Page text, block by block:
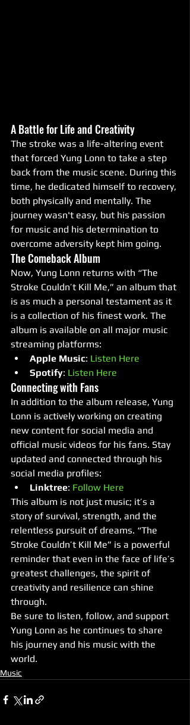
A Battle for Life and Creativity
The stroke was a life-altering event
that forced Yung Lonn to take a step
back from the music scene. During this
time, he dedicated himself to recovery,
both physically and mentally. The
journey wasn't easy, but his passion
for music and his determination to
overcome adversity kept him going.
The Comeback Album
Now, Yung Lonn returns with “The
Stroke Couldn’t Kill Me,” an album that
is as much a personal testament as it
is a collection of his finest work. The
album is available on all major music
streaming platforms:
Apple Music: Listen Here
Spotify: Listen Here
Connecting with Fans
In addition to the album release, Yung
Lonn is actively working on creating
new content for social media and
official music videos for his fans. Stay
updated and connected through his
social media profiles:
Linktree: Follow Here
This album is not just music; it’s a
story of survival, strength, and the
relentless pursuit of dreams. “The
Stroke Couldn’t Kill Me” is a powerful
reminder that even in the face of life’s
greatest challenges, the spirit of
creativity and resilience can shine
through.
Be sure to listen, follow, and support
Yung Lonn as he continues to share
his journey and his music with the
world.
Music